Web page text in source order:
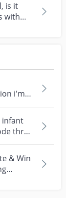
is it
with
i'm
infant
three
& Win